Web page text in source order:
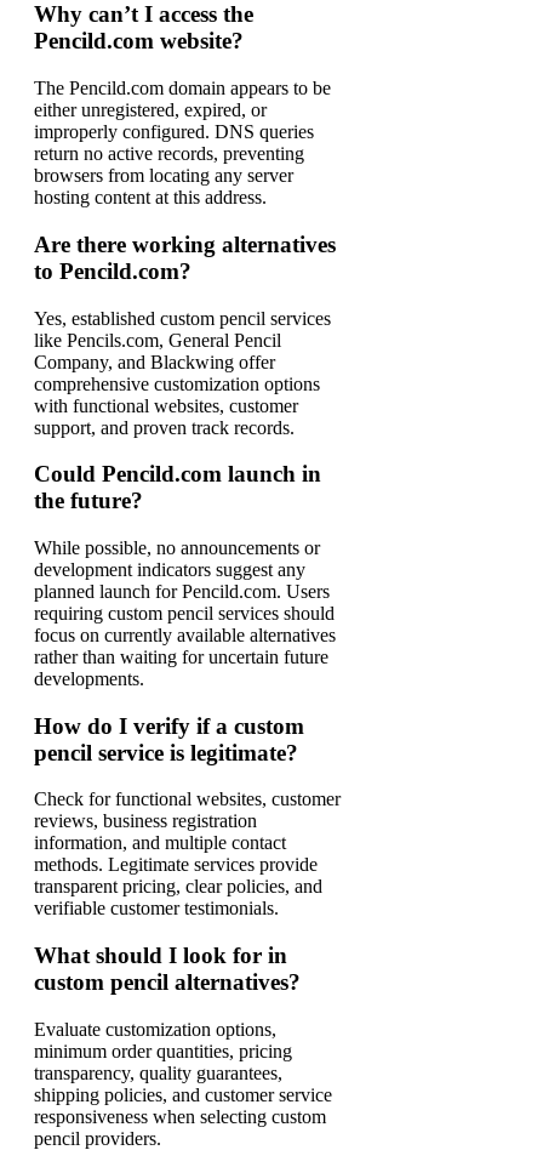
Why can’t I access the
Pencild.com website?
The Pencild.com domain appears to be
either unregistered, expired, or
improperly configured. DNS queries
return no active records, preventing
browsers from locating any server
hosting content at this address.
Are there working alternatives
to Pencild.com?
Yes, established custom pencil services
like Pencils.com, General Pencil
Company, and Blackwing offer
comprehensive customization options
with functional websites, customer
support, and proven track records.
Could Pencild.com launch in
the future?
While possible, no announcements or
development indicators suggest any
planned launch for Pencild.com. Users
requiring custom pencil services should
focus on currently available alternatives
rather than waiting for uncertain future
developments.
How do I verify if a custom
pencil service is legitimate?
Check for functional websites, customer
reviews, business registration
information, and multiple contact
methods. Legitimate services provide
transparent pricing, clear policies, and
verifiable customer testimonials.
What should I look for in
custom pencil alternatives?
Evaluate customization options,
minimum order quantities, pricing
transparency, quality guarantees,
shipping policies, and customer service
responsiveness when selecting custom
pencil providers.